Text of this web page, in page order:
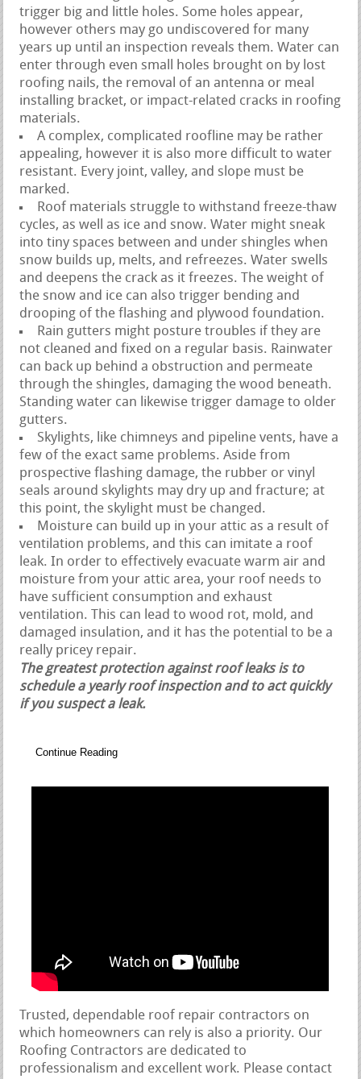
trigger big and little holes. Some holes appear,
however others may go undiscovered for many
years up until an inspection reveals them. Water can
enter through even small holes brought on by lost
roofing nails, the removal of an antenna or meal
installing bracket, or impact-related cracks in roofing
materials.
A complex, complicated roofline may be rather
appealing, however it is also more difficult to water
resistant. Every joint, valley, and slope must be
marked.
Roof materials struggle to withstand freeze-thaw
cycles, as well as ice and snow. Water might sneak
into tiny spaces between and under shingles when
snow builds up, melts, and refreezes. Water swells
and deepens the crack as it freezes. The weight of
the snow and ice can also trigger bending and
drooping of the flashing and plywood foundation.
Rain gutters might posture troubles if they are
not cleaned and fixed on a regular basis. Rainwater
can back up behind a obstruction and permeate
through the shingles, damaging the wood beneath.
Standing water can likewise trigger damage to older
gutters.
Skylights, like chimneys and pipeline vents, have a
few of the exact same problems. Aside from
prospective flashing damage, the rubber or vinyl
seals around skylights may dry up and fracture; at
this point, the skylight must be changed.
Moisture can build up in your attic as a result of
ventilation problems, and this can imitate a roof
leak. In order to effectively evacuate warm air and
moisture from your attic area, your roof needs to
have sufficient consumption and exhaust
ventilation. This can lead to wood rot, mold, and
damaged insulation, and it has the potential to be a
really pricey repair.
The greatest protection against roof leaks is to
schedule a yearly roof inspection and to act quickly
if you suspect a leak.
Continue Reading
Trusted, dependable roof repair contractors on
which homeowners can rely is also a priority. Our
Roofing Contractors are dedicated to
professionalism and excellent work. Please contact